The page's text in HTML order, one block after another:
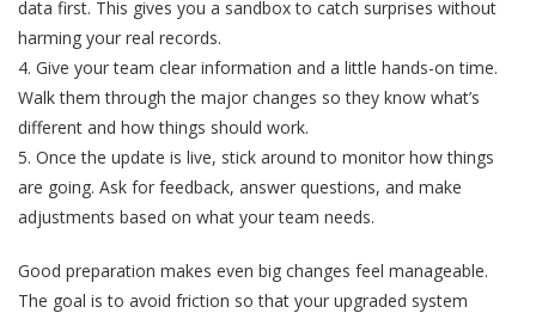
data first. This gives you a sandbox to catch surprises without
harming your real records.
4. Give your team clear information and a little hands-on time.
Walk them through the major changes so they know what’s
different and how things should work.
5. Once the update is live, stick around to monitor how things
are going. Ask for feedback, answer questions, and make
adjustments based on what your team needs.
Good preparation makes even big changes feel manageable.
The goal is to avoid friction so that your upgraded system